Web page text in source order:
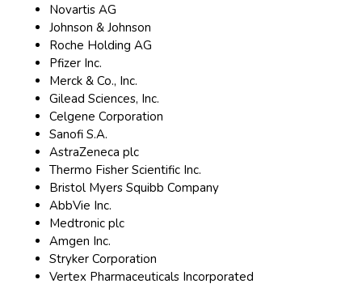
Novartis AG
Johnson & Johnson
Roche Holding AG
Pfizer Inc.
Merck & Co., Inc.
Gilead Sciences, Inc.
Celgene Corporation
Sanofi S.A.
AstraZeneca plc
Thermo Fisher Scientific Inc.
Bristol Myers Squibb Company
AbbVie Inc.
Medtronic plc
Amgen Inc.
Stryker Corporation
Vertex Pharmaceuticals Incorporated